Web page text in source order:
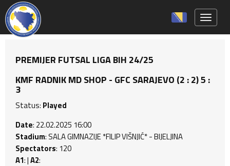
PREMIJER FUTSAL LIGA BIH 24/25
KMF RADNIK MD SHOP - GFC SARAJEVO (2 : 2) 5 :
3
Status: Played
Date: 22.02.2025 16:00
Stadium: SALA GIMNAZIJE *FILIP VIŠNJIĆ* - BIJELJINA
Spectators: 120
A1: |A2: